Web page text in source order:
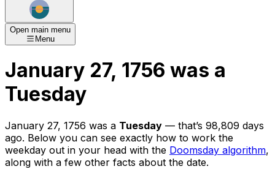
Open main menu
Menu
January 27, 1756 was a
Tuesday
January 27, 1756 was a Tuesday — that’s 98,809 days
ago. Below you can see exactly how to work the
weekday out in your head with the Doomsday algorithm,
along with a few other facts about the date.